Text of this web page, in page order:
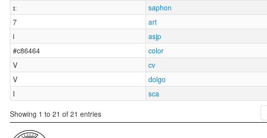
ɪː
saphon
7
art
i
asjp
#c86464
color
V
cv
V
dolgo
I
sca
Showing 1 to 21 of 21 entries